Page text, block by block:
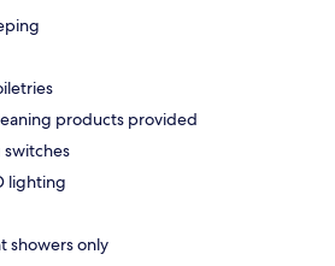
products provided
switches
lighting
showers only